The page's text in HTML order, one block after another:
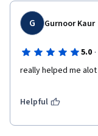
G Gurnoor Kaur
5.0 ·
really helped me alot
Helpful